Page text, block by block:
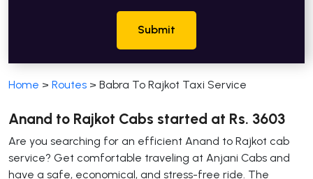
Submit
Home > Routes > Babra To Rajkot Taxi Service
Anand to Rajkot Cabs started at Rs. 3603
Are you searching for an efficient Anand to Rajkot cab
service? Get comfortable traveling at Anjani Cabs and
have a safe, economical, and stress-free ride. The